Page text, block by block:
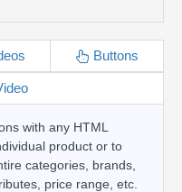
Buttons
with any HTML
product or to
categories, brands,
price range, etc.